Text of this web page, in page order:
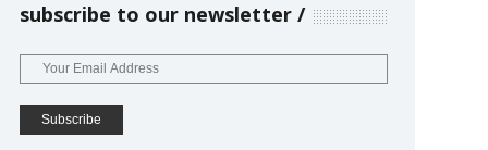
subscribe to our newsletter